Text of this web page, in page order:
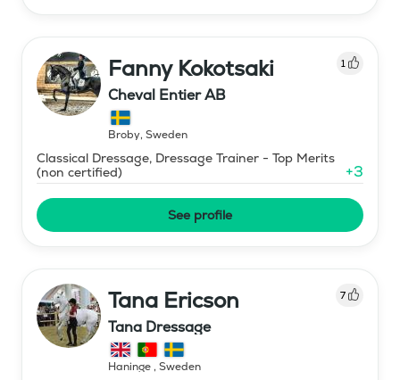
Fanny Kokotsaki 1
Cheval Entier AB
Broby, Sweden
Classical Dressage, Dressage Trainer - Top Merits
(non certified)
+3
See profile
Tana Ericson 7
Tana Dressage
Haninge, Sweden